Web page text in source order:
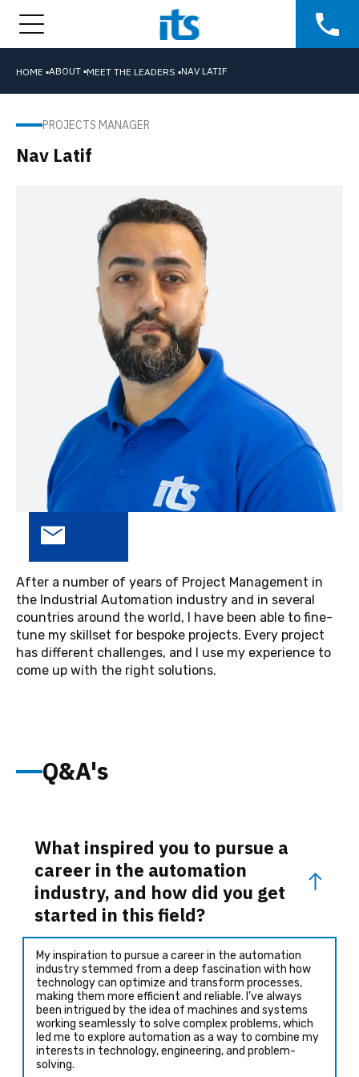
HOME ▪ABOUT ▪MEET THE LEADERS ▪NAV LATIF
PROJECTS MANAGER
Nav Latif
After a number of years of Project Management in
the Industrial Automation industry and in several
countries around the world, I have been able to fine-
tune my skillset for bespoke projects. Every project
has different challenges, and I use my experience to
come up with the right solutions.
Q&A's
What inspired you to pursue a
career in the automation
industry, and how did you get
started in this field?
My inspiration to pursue a career in the automation
industry stemmed from a deep fascination with how
technology can optimize and transform processes,
making them more efficient and reliable. I’ve always
been intrigued by the idea of machines and systems
working seamlessly to solve complex problems, which
led me to explore automation as a way to combine my
interests in technology, engineering, and problem-
solving.